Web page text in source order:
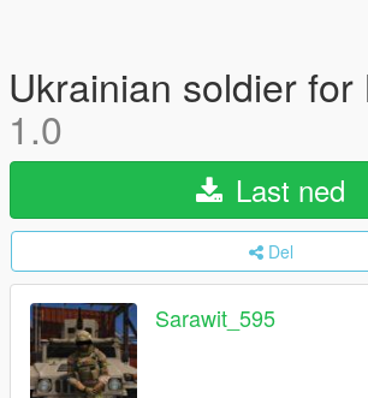
Ukrainian soldier for
1.0
Last ned
Del
Sarawit_595